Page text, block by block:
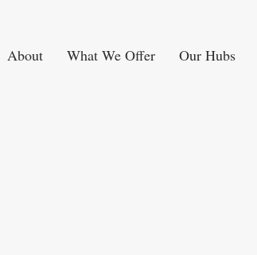
About What We Offer Our Hubs